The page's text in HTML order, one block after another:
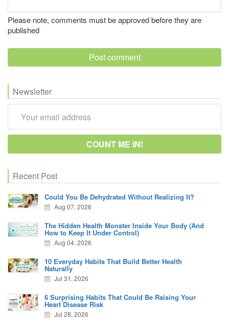
Please note, comments must be approved before they are
published
Newsletter
Recent Post
Could You Be Dehydrated Without Realizing It?
Aug 07, 2026
The Hidden Health Monster Inside Your Body (And
How to Keep It Under Control)
Aug 04, 2026
10 Everyday Habits That Build Better Health
Naturally
Jul 31, 2026
6 Surprising Habits That Could Be Raising Your
Heart Disease Risk
Jul 28, 2026